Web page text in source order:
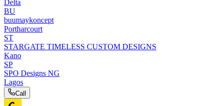
Delta
BU
buumaykoncept
Portharcourt
ST
STARGATE TIMELESS CUSTOM DESIGNS
Kano
SP
SPO Designs NG
Lagos
Call